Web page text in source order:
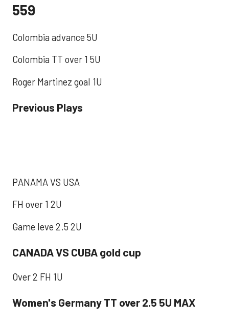
559
​Colombia advance 5U
Colombia TT over 1 5U
Roger Martinez goal 1U
Previous Plays
PANAMA VS USA
FH over 1 2U
Game leve 2.5 2U
CANADA VS CUBA gold cup
Over 2 FH 1U
Women's Germany TT over 2.5 5U MAX